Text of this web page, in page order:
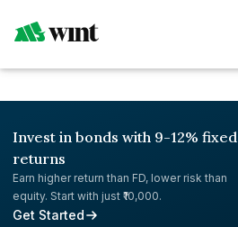
Invest in bonds with 9-12% fixed
returns
Earn higher return than FD, lower risk than
equity. Start with just ₹10,000.
Get Started